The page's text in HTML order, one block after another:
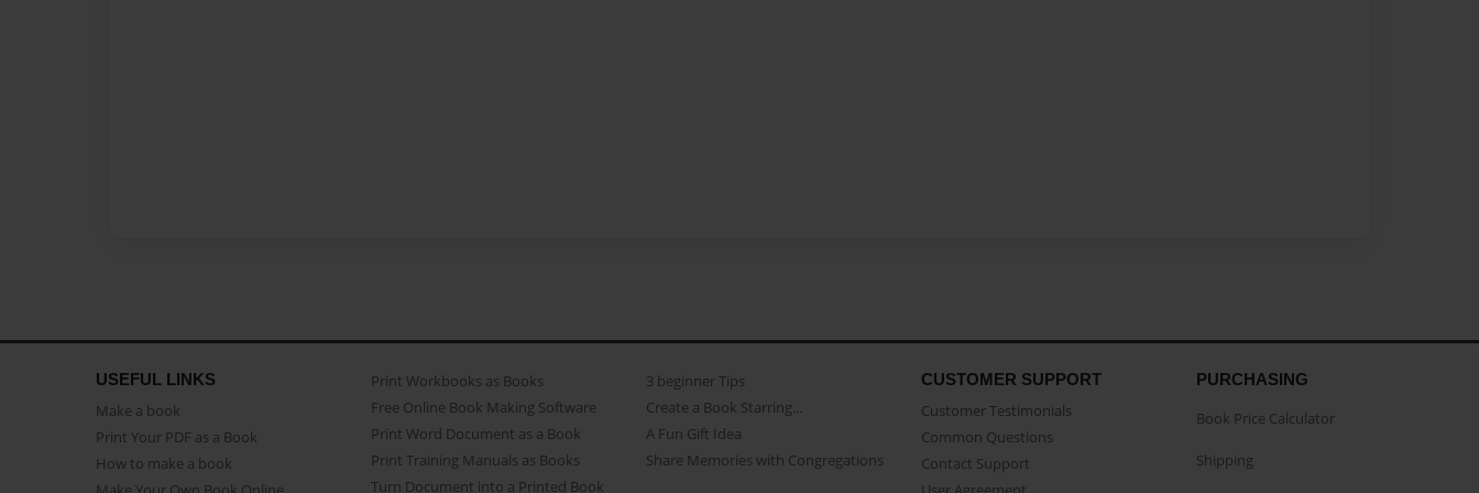
USEFUL LINKS
Make a book
Print Your PDF as a Book
How to make a book
Print Workbooks as Books
Free Online Book Making Software
Print Word Document as a Book
Print Training Manuals as Books
Turn Document into a Printed Book
3 beginner Tips
Create a Book Starring...
A Fun Gift Idea
Share Memories with Congregations
CUSTOMER SUPPORT
Customer Testimonials
Common Questions
Contact Support
PURCHASING
Book Price Calculator
Shipping